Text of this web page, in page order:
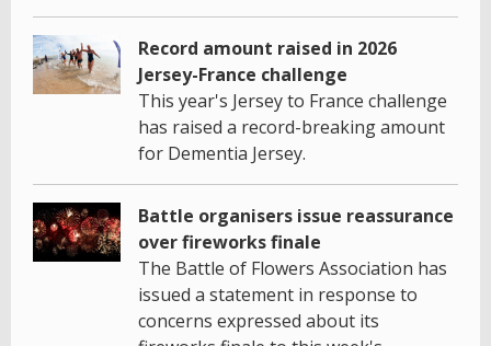
Record amount raised in 2026
Jersey-France challenge
This year's Jersey to France challenge
has raised a record-breaking amount
for Dementia Jersey.
Battle organisers issue reassurance
over fireworks finale
The Battle of Flowers Association has
issued a statement in response to
concerns expressed about its